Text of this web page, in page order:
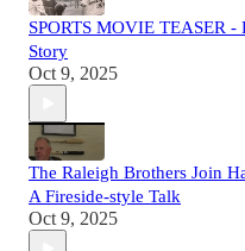
SPORTS MOVIE TEASER
Story
Oct 9, 2025
The Raleigh Brothers Join
A Fireside-style Talk
Oct 9, 2025